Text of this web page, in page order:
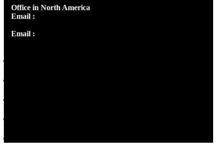
Office in North America
Email :
Email :